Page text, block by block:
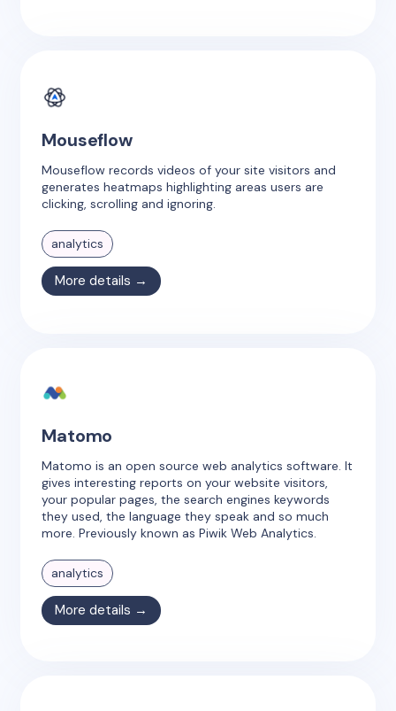
Mouseflow
Mouseflow records videos of your site visitors and
generates heatmaps highlighting areas users are
clicking, scrolling and ignoring.
analytics
More details →
Matomo
Matomo is an open source web analytics software. It
gives interesting reports on your website visitors,
your popular pages, the search engines keywords
they used, the language they speak and so much
more. Previously known as Piwik Web Analytics.
analytics
More details →